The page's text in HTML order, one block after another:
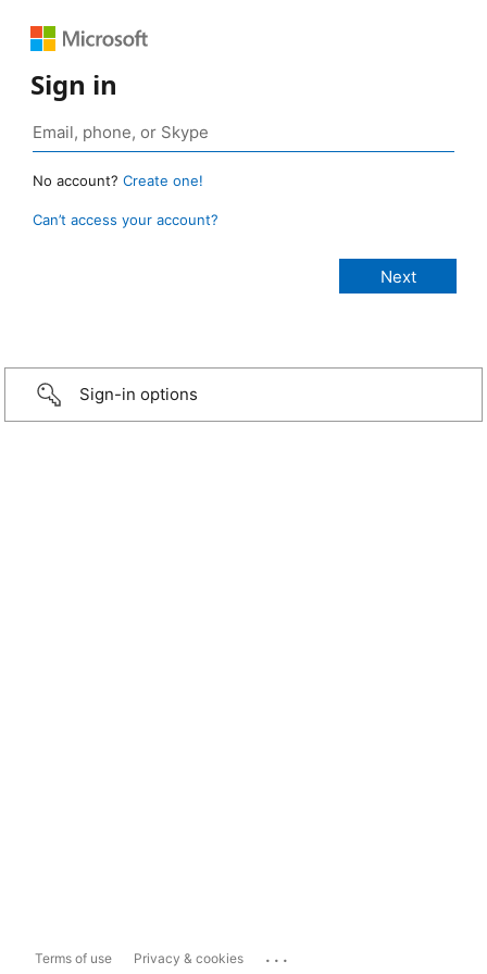
Sign in
No account? Create one!
Can’t access your account?
Sign-in options
Terms of use Privacy & cookies ...